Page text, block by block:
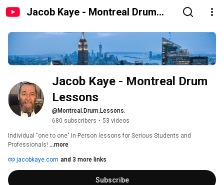
Jacob Kaye - Montreal Drum
Jacob Kaye - Montreal Drum
Lessons
@Montreal.Drum.Lessons.
680 subscribers • 53 videos
Individual "one to one" In-Person lessons for Serious Students and
Professionals! ...more
jacobkaye.com and 3 more links
Subscribe